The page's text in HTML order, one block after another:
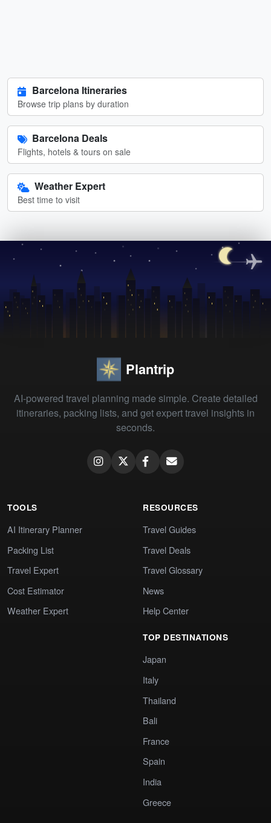
Barcelona Itineraries
Browse trip plans by duration
Barcelona Deals
Flights, hotels & tours on sale
Weather Expert
Best time to visit
Plantrip
AI-powered travel planning made simple. Create detailed
itineraries, packing lists, and get expert travel insights in
seconds.
TOOLS
AI Itinerary Planner
Packing List
Travel Expert
Cost Estimator
Weather Expert
RESOURCES
Travel Guides
Travel Deals
Travel Glossary
News
Help Center
TOP DESTINATIONS
Japan
Italy
Thailand
Bali
France
Spain
India
Greece